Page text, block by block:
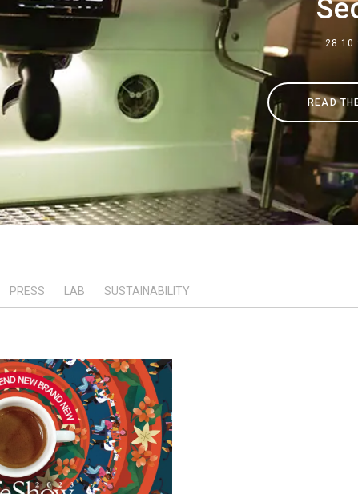
READ
PRESS LAB SUSTAINABILITY
Where We
Work with Us